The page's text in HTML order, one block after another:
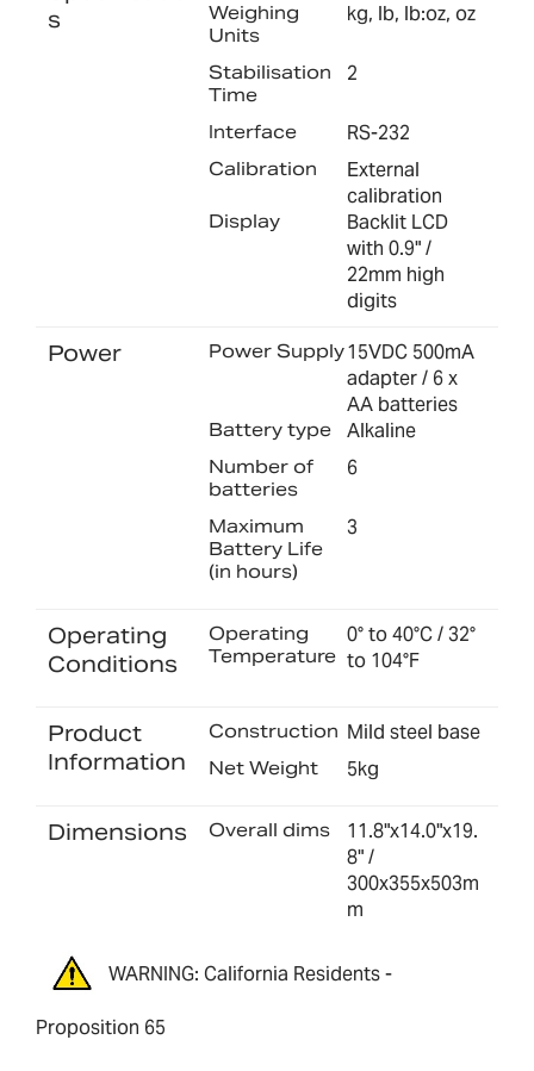
s
Weighing
Units
kg, lb, lb:oz, oz
Stabilisation
Time
2
Interface RS-232
Calibration
External
calibration
Display
Backlit LCD
with 0.9" /
22mm high
digits
Power Power Supply15VDC 500mA
adapter / 6 x
AA batteries
Battery type Alkaline
Number of
batteries
6
Maximum
Battery Life
(in hours)
3
Operating
Conditions
Operating
Temperature
0° to 40°C / 32°
to 104°F
Product
Information
Construction Mild steel base
Net Weight 5kg
Dimensions Overall dims
11.8"x14.0"x19.
8" /
300x355x503m
m
WARNING: California Residents -
Proposition 65